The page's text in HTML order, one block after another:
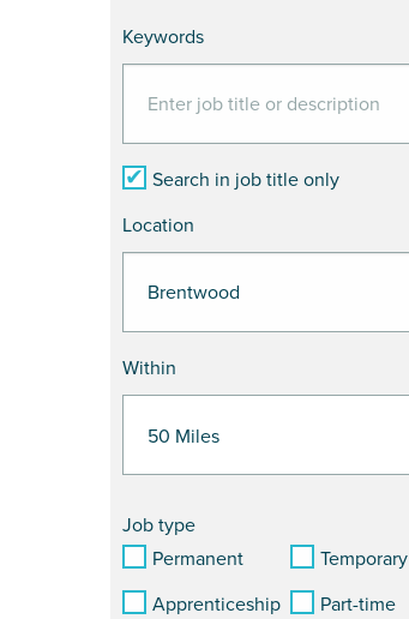
Keywords
Search in job title only
Location
Within
Job type
Permanent
Temporary
Apprenticeship
Part-time